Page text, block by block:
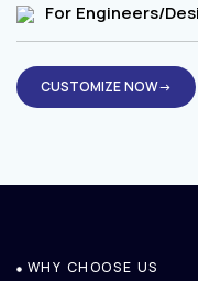
For Engineers/
CUSTOMIZE NOW→
WHY CHOOSE US